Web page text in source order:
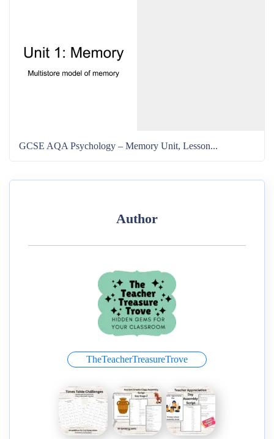
GCSE AQA Psychology – Memory Unit, Lesson...
Author
TheTeacherTreasureTrove